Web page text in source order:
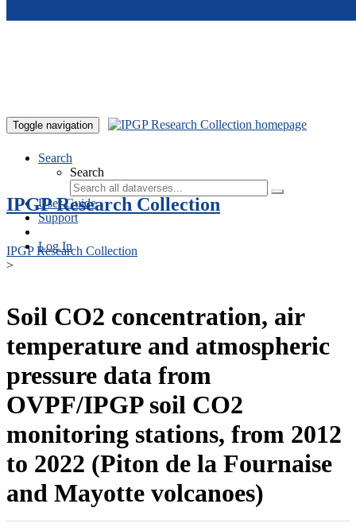
Toggle navigation
Search
Search
User Guide
Support
Log In
IPGP Research Collection
IPGP Research Collection
>
Soil CO2 concentration, air
temperature and atmospheric
pressure data from
OVPF/IPGP soil CO2
monitoring stations, from 2012
to 2022 (Piton de la Fournaise
and Mayotte volcanoes)